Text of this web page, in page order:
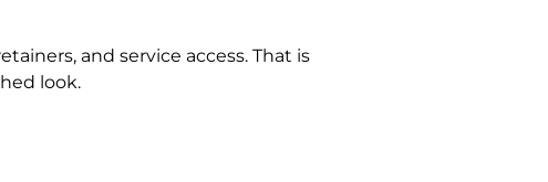
and service access. That is
look.